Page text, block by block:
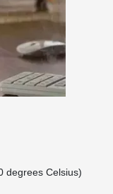
degrees Celsius)